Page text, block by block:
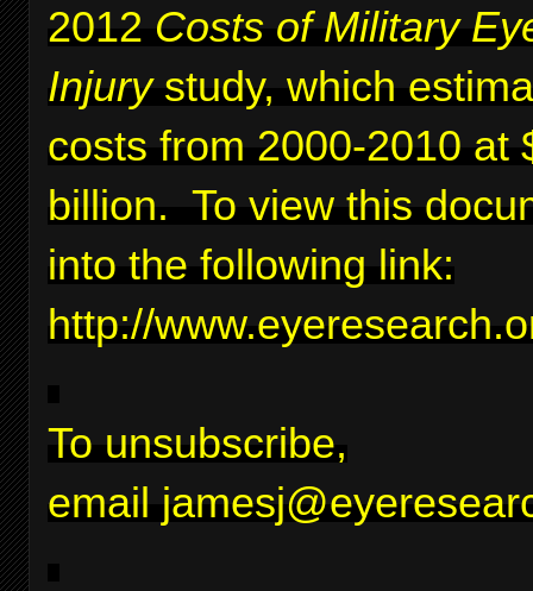
2012 Costs of Military
Injury study, which
costs from 2000-2010 at
billion. To view this
into the following link:
http://
To unsubscribe,
email